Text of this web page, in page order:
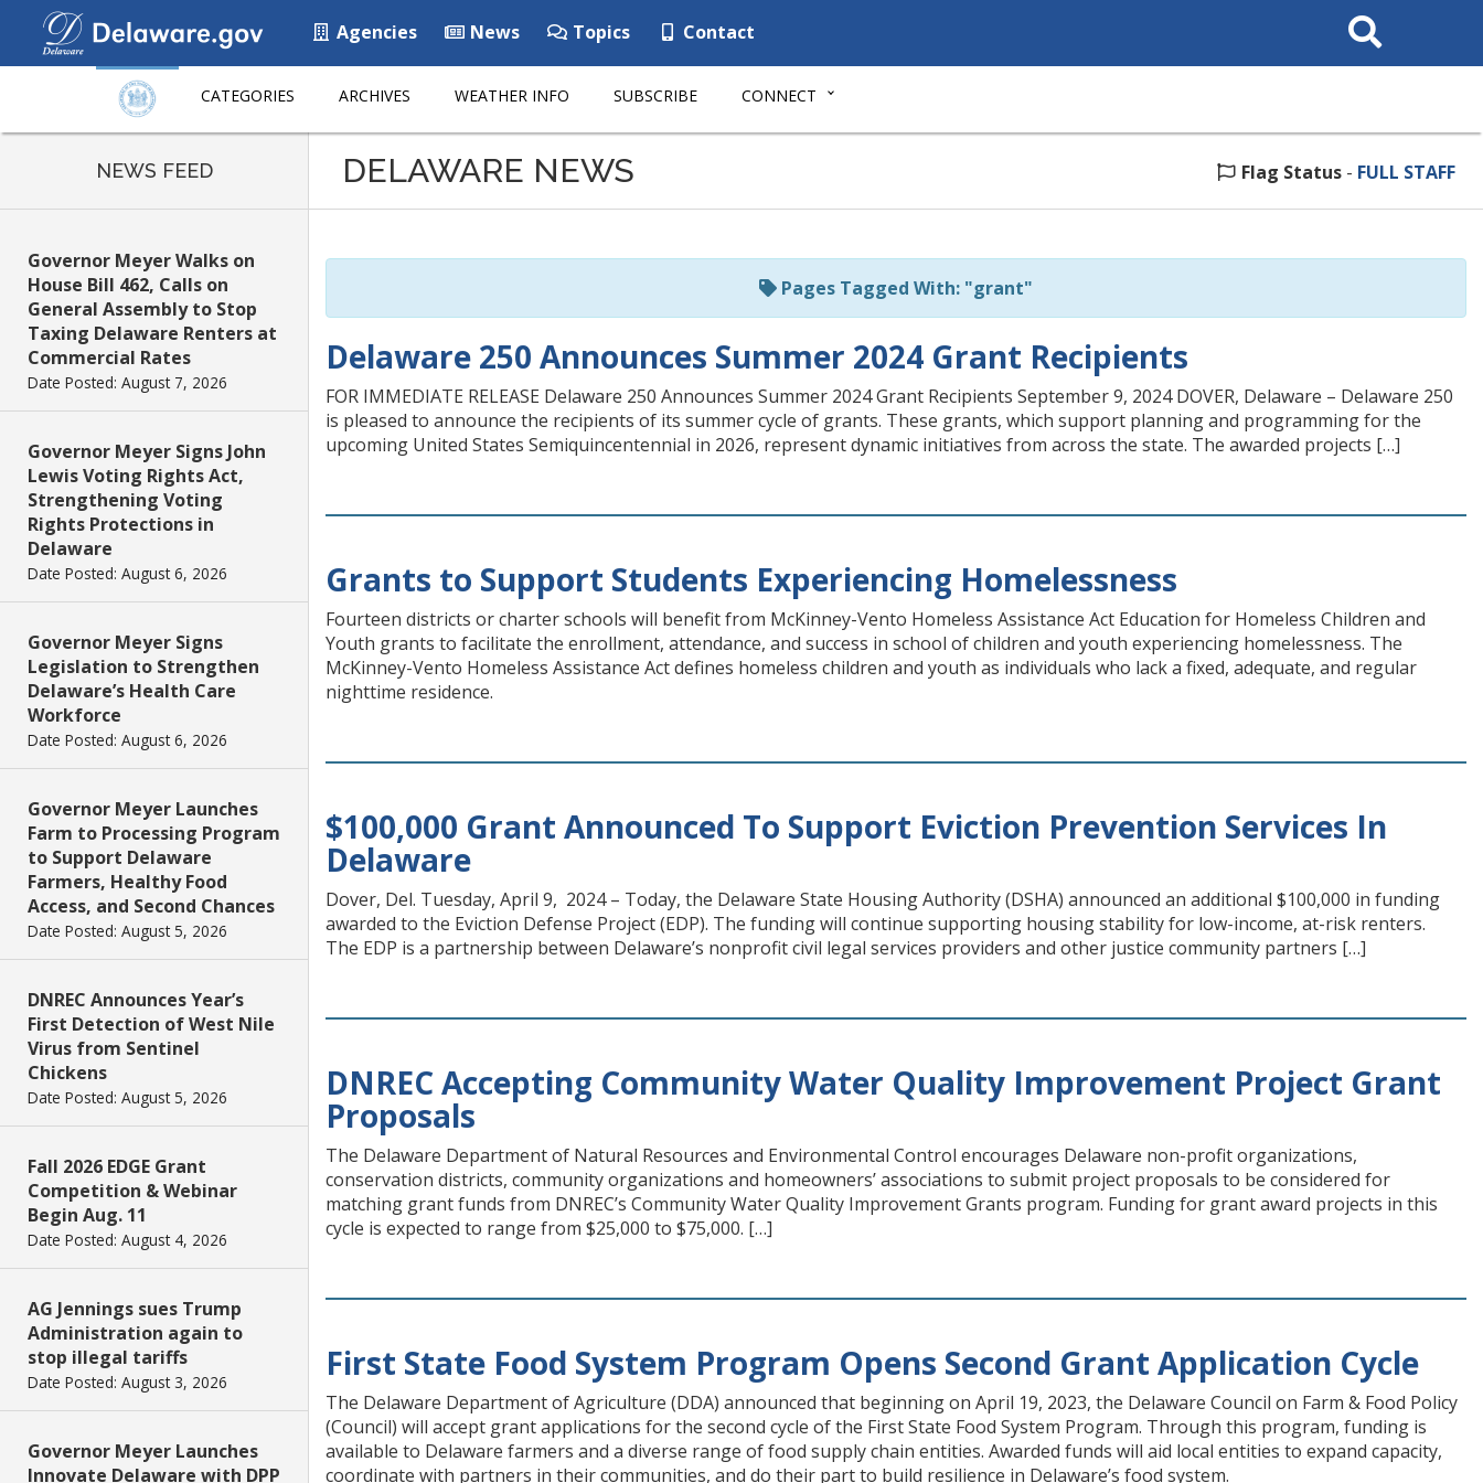
Agencies News Topics Contact
Search
This
CATEGORIES ARCHIVES WEATHER INFO SUBSCRIBE CONNECT
page
ReadSpeaker
NEWS FEED
Governor Meyer Walks on
House Bill 462, Calls on
General Assembly to Stop
Taxing Delaware Renters at
Commercial Rates
Date Posted: August 7, 2026
Governor Meyer Signs John
Lewis Voting Rights Act,
Strengthening Voting
Rights Protections in
Delaware
Date Posted: August 6, 2026
Governor Meyer Signs
Legislation to Strengthen
Delaware’s Health Care
Workforce
Date Posted: August 6, 2026
Governor Meyer Launches
Farm to Processing Program
to Support Delaware
Farmers, Healthy Food
Access, and Second Chances
Date Posted: August 5, 2026
DNREC Announces Year’s
First Detection of West Nile
Virus from Sentinel
Chickens
Date Posted: August 5, 2026
Fall 2026 EDGE Grant
Competition & Webinar
Begin Aug. 11
Date Posted: August 4, 2026
AG Jennings sues Trump
Administration again to
stop illegal tariffs
Date Posted: August 3, 2026
Governor Meyer Launches
Innovate Delaware with DPP
DELAWARE NEWS Flag Status - FULL STAFF
Pages Tagged With: "grant"
Delaware 250 Announces Summer 2024 Grant Recipients
FOR IMMEDIATE RELEASE Delaware 250 Announces Summer 2024 Grant Recipients September 9, 2024 DOVER, Delaware – Delaware 250
is pleased to announce the recipients of its summer cycle of grants. These grants, which support planning and programming for the
upcoming United States Semiquincentennial in 2026, represent dynamic initiatives from across the state. The awarded projects […]
Grants to Support Students Experiencing Homelessness
Fourteen districts or charter schools will benefit from McKinney-Vento Homeless Assistance Act Education for Homeless Children and
Youth grants to facilitate the enrollment, attendance, and success in school of children and youth experiencing homelessness. The
McKinney-Vento Homeless Assistance Act defines homeless children and youth as individuals who lack a fixed, adequate, and regular
nighttime residence.
$100,000 Grant Announced To Support Eviction Prevention Services In
Delaware
Dover, Del. Tuesday, April 9, 2024 – Today, the Delaware State Housing Authority (DSHA) announced an additional $100,000 in funding
awarded to the Eviction Defense Project (EDP). The funding will continue supporting housing stability for low-income, at-risk renters.
The EDP is a partnership between Delaware’s nonprofit civil legal services providers and other justice community partners […]
DNREC Accepting Community Water Quality Improvement Project Grant
Proposals
The Delaware Department of Natural Resources and Environmental Control encourages Delaware non-profit organizations,
conservation districts, community organizations and homeowners’ associations to submit project proposals to be considered for
matching grant funds from DNREC’s Community Water Quality Improvement Grants program. Funding for grant award projects in this
cycle is expected to range from $25,000 to $75,000. […]
First State Food System Program Opens Second Grant Application Cycle
The Delaware Department of Agriculture (DDA) announced that beginning on April 19, 2023, the Delaware Council on Farm & Food Policy
(Council) will accept grant applications for the second cycle of the First State Food System Program. Through this program, funding is
available to Delaware farmers and a diverse range of food supply chain entities. Awarded funds will aid local entities to expand capacity,
coordinate with partners in their communities, and do their part to build resilience in Delaware’s food system.